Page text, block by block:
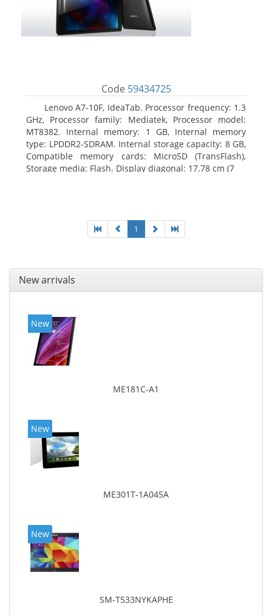
Code 59434725
Lenovo A7-10F, IdeaTab. Processor frequency: 1.3
GHz, Processor family: Mediatek, Processor model:
MT8382. Internal memory: 1 GB, Internal memory
type: LPDDR2-SDRAM. Internal storage capacity: 8 GB,
Compatible memory cards: MicroSD (TransFlash),
Storage media: Flash. Display diagonal: 17.78 cm (7
1
New arrivals
New
ME181C-A1
New
ME301T-1A045A
New
SM-T533NYKAPHE